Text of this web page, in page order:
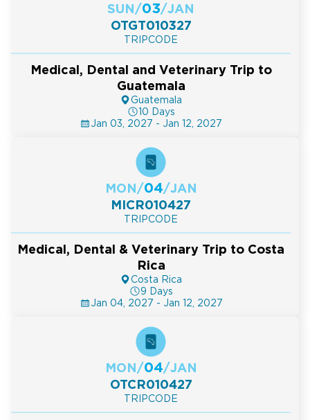
SUN/03/JAN
Medical, Dental and Veterinary Trip to
Guatemala
Guatemala
10 Days
Jan 03, 2027 - Jan 12, 2027
OTGT010327
TRIPCODE
MON/04/JAN
Medical, Dental & Veterinary Trip to Costa
Rica
Costa Rica
9 Days
Jan 04, 2027 - Jan 12, 2027
MICR010427
TRIPCODE
MON/04/JAN
OTCR010427
TRIPCODE